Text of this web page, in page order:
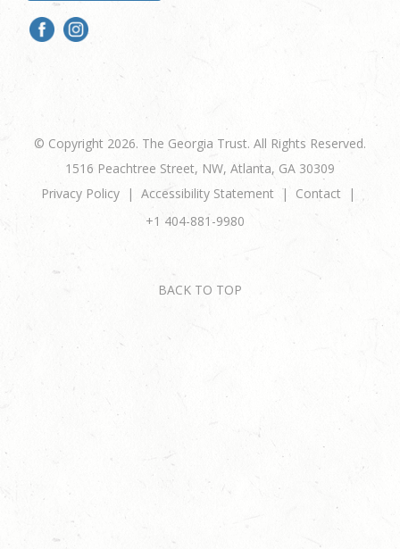
© Copyright 2026. The Georgia Trust. All Rights Reserved.
1516 Peachtree Street, NW, Atlanta, GA 30309
Privacy Policy
Accessibility Statement
Contact
+1 404-881-9980
BACK TO TOP